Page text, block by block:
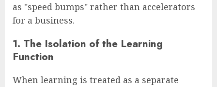
as "speed bumps" rather than accelerators
for a business.
1. The Isolation of the Learning
Function
When learning is treated as a separate